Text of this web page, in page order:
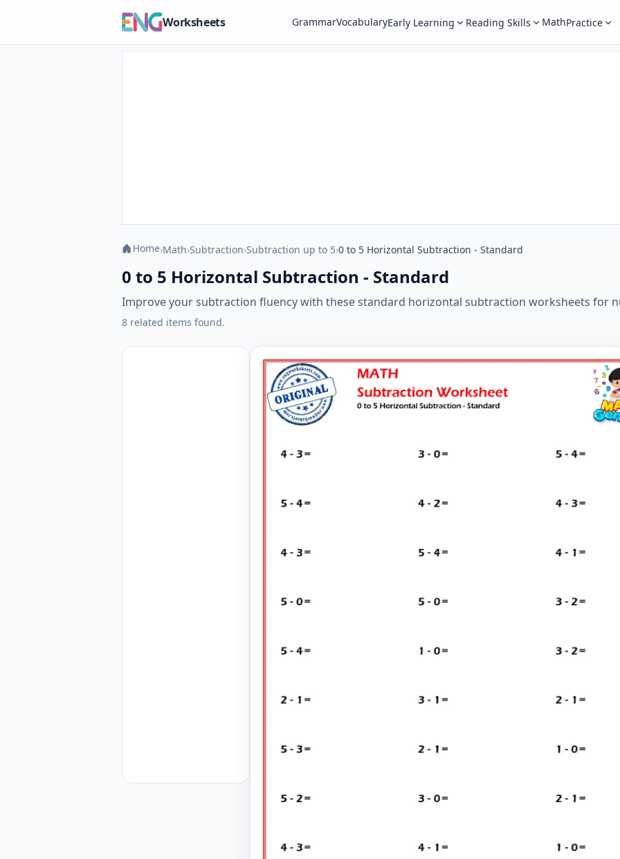
Worksheets GrammarVocabularyEarly Learning Reading Skills MathPractice
Home›Math›Subtraction›Subtraction up to 5›0 to 5 Horizontal Subtraction - Standard
0 to 5 Horizontal Subtraction - Standard
Improve your subtraction fluency with these standard horizontal subtraction worksheets for
8 related items found.